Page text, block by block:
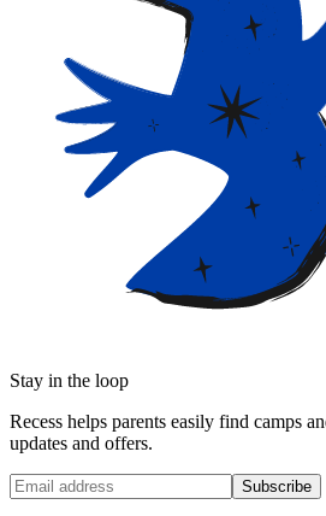
Stay in the loop
Recess helps parents easily find camps
updates and offers.
Subscribe